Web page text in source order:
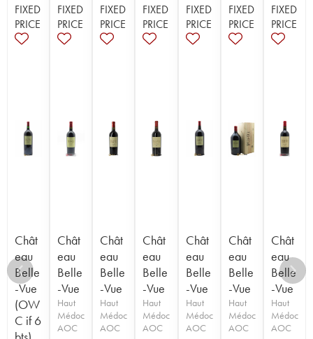
FIXED
PRICE
Chât
eau
Belle
-Vue
(OW
C if 6
FIXED
PRICE
Chât
eau
Belle
-Vue
Haut
Médoc
AOC
FIXED
PRICE
Chât
eau
Belle
-Vue
Haut
Médoc
AOC
FIXED
PRICE
Chât
eau
Belle
-Vue
Haut
Médoc
AOC
FIXED
PRICE
Chât
eau
Belle
-Vue
Haut
Médoc
AOC
FIXED
PRICE
Chât
eau
Belle
-Vue
Haut
Médoc
AOC
FIXED
PRICE
Chât
eau
Belle
-Vue
Haut
Médoc
AOC